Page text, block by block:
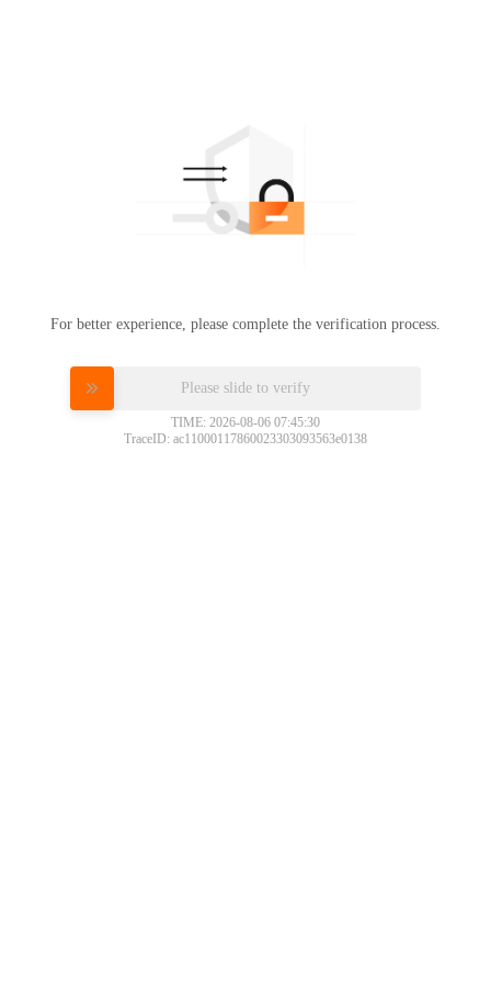
For better experience, please complete the verification process.
Please slide to verify
TIME: 2026-08-06 07:45:30
TraceID: ac11000117860023303093563e0138